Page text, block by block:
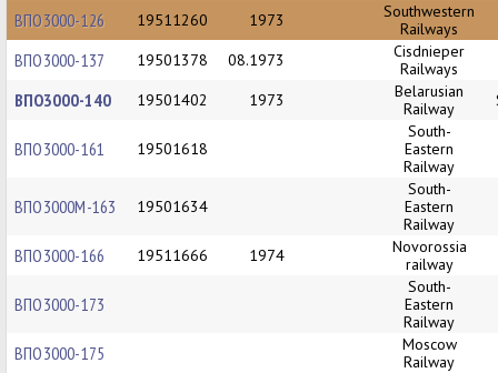
ВПО3000-126 19511260 1973
Southwestern
Railways
ВПО3000-137 19501378 08.1973
Cisdnieper
Railways
ВПО3000-140 19501402 1973
Belarusian
Railway
ВПО3000-161 19501618
South-
Eastern
Railway
ВПО3000М-163 19501634
South-
Eastern
Railway
ВПО3000-166 19511666 1974
Novorossia
railway
ВПО3000-173
South-
Eastern
Railway
ВПО3000-175
Moscow
Railway